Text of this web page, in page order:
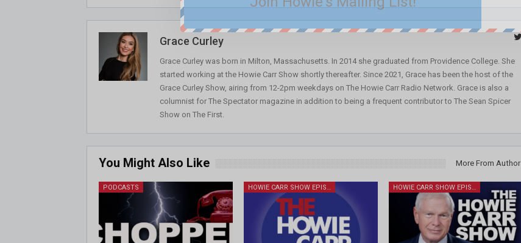
Grace Curley
Grace Curley was born in Milton, Massachusetts. In 2014 she graduated from Providence College. She
started working at the Howie Carr Show shortly thereafter. Since 2021, Grace has been the host of the
Grace Curley Show, airing from 12-2pm weekdays on The Howie Carr Radio Network. Grace is also a
columnist for The Spectator magazine in addition to being a frequent contributor to The Sean Spicer
Show on The First.
You Might Also Like More From Author
PODCASTS HOWIE CARR SHOW EPISODES HOWIE CARR SHOW EPISODES